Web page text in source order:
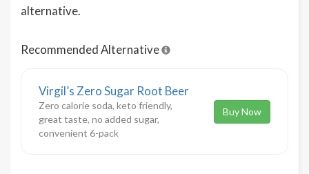
alternative.
Recommended Alternative
Virgil’s Zero Sugar Root Beer
Zero calorie soda, keto friendly,
great taste, no added sugar,
convenient 6-pack
Buy Now